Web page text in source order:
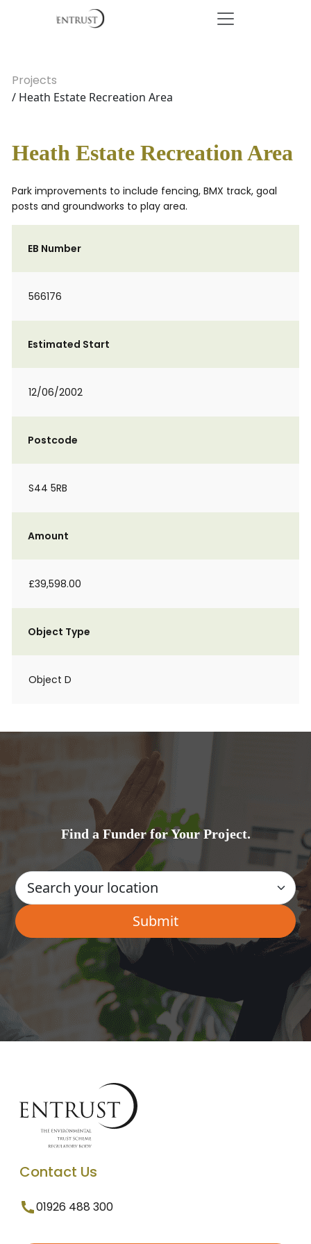
Projects
/ Heath Estate Recreation Area
Heath Estate Recreation Area
Park improvements to include fencing, BMX track, goal
posts and groundworks to play area.
EB Number
566176
Estimated Start
12/06/2002
Postcode
S44 5RB
Amount
£39,598.00
Object Type
Object D
Find a Funder for Your Project.
Contact Us
01926 488 300